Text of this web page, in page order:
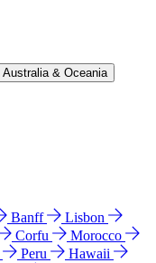
Australia & Oceania
Banff
Lisbon
Corfu
Morocco
Peru
Hawaii